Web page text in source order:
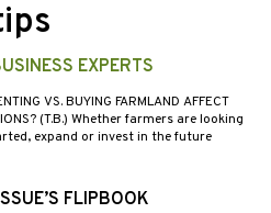
EXPERTS
VS. BUYING FARMLAND AFFECT
(T.B.) Whether farmers are looking
expand or invest in the future
FLIPBOOK